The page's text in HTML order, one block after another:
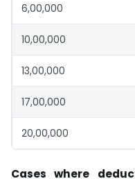
6,00,000
10,00,000
13,00,000
17,00,000
20,00,000
Cases where